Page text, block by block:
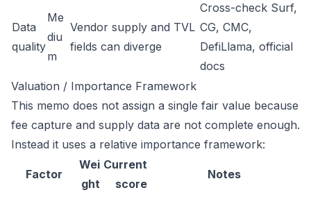
Data
quality
Me
diu
m
Vendor supply and TVL
fields can diverge
Cross-check Surf,
CG, CMC,
DefiLlama, official
docs
Valuation / Importance Framework
This memo does not assign a single fair value because
fee capture and supply data are not complete enough.
Instead it uses a relative importance framework:
Factor
Wei
ght
Current
score
Notes